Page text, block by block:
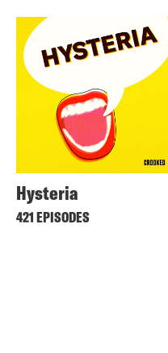
Hysteria
421 EPISODES